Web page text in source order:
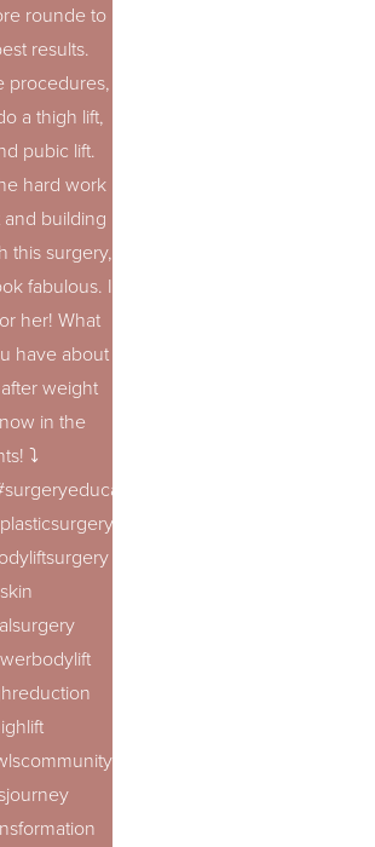
rounde to
results.
procedures,
a thigh lift,
pubic lift.
hard work
building
this surgery,
fabulous. I
her! What
have about
weight
in the
⤵️
#bodycontouring
#100poundsdown